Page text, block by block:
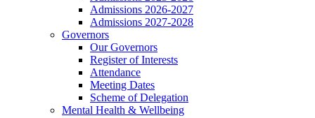
Admissions 2026-2027
Admissions 2027-2028
Governors
Our Governors
Register of Interests
Attendance
Meeting Dates
Scheme of Delegation
Mental Health & Wellbeing